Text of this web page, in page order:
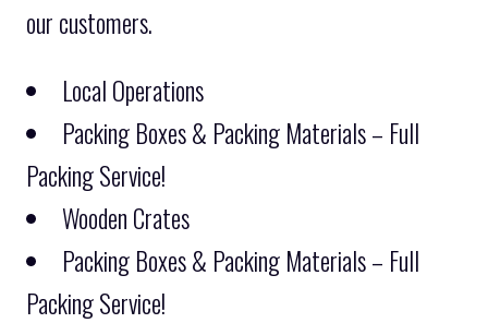
our customers.
Local Operations
Packing Boxes & Packing Materials – Full
Packing Service!
Wooden Crates
Packing Boxes & Packing Materials – Full
Packing Service!